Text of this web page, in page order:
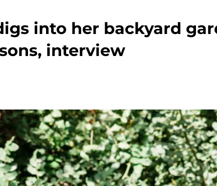
into her backyard
interview